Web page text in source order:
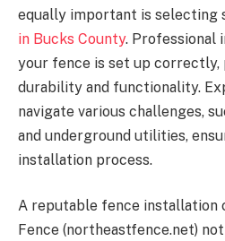
equally important is selecting
in Bucks County. Professional
your fence is set up correctly,
durability and functionality.
navigate various challenges,
and underground utilities,
installation process.
A reputable fence installation
Fence (northeastfence.net)